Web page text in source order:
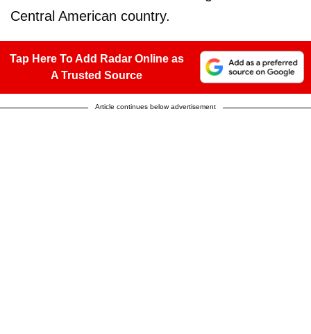
Central American country.
Tap Here To Add Radar Online as
A Trusted Source
Article continues below advertisement